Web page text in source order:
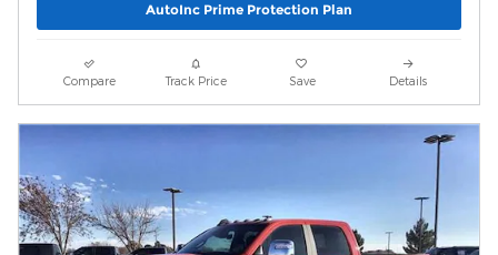
AutoInc Prime Protection Plan
Compare Track Price Save Details